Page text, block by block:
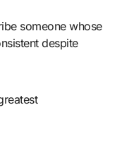
someone whose
despite